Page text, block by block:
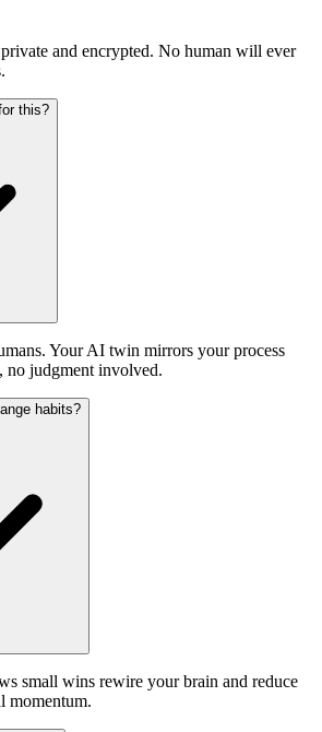
and encrypted. No human will ever
this?
Your AI twin mirrors your process
no judgment involved.
habits?
small wins rewire your brain and reduce
momentum.